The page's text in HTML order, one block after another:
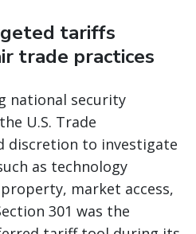
tariffs
trade practices
national security
U.S. Trade
discretion to investigate
as technology
market access,
301 was the